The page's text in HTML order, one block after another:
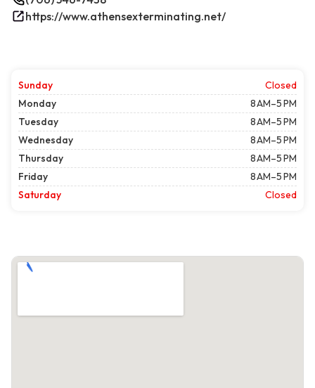
https://www.athensexterminating.net/
Sunday
Closed
Monday
8 AM–5 PM
Tuesday
8 AM–5 PM
Wednesday
8 AM–5 PM
Thursday
8 AM–5 PM
Friday
8 AM–5 PM
Saturday
Closed